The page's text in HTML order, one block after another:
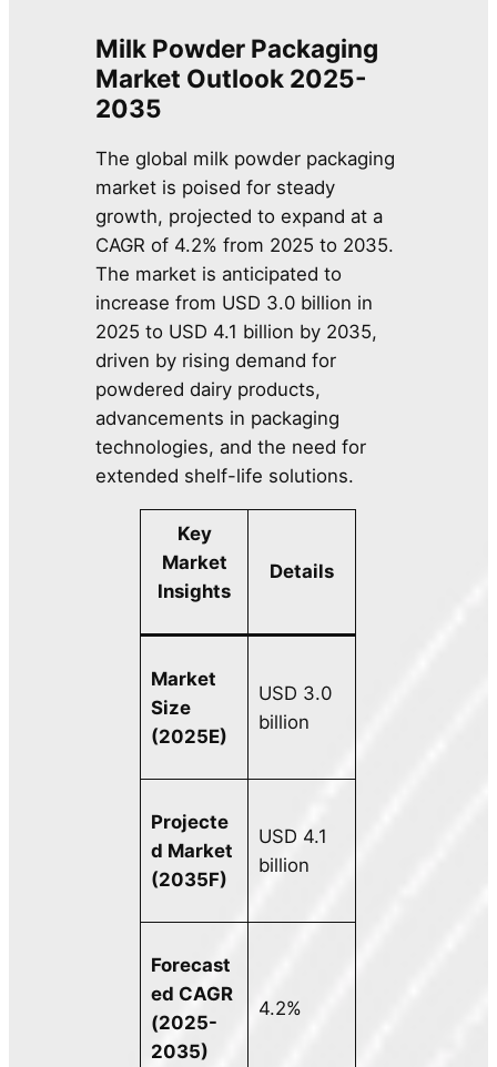
Milk Powder Packaging
Market Outlook 2025-
2035
The global milk powder packaging
market is poised for steady
growth, projected to expand at a
CAGR of 4.2% from 2025 to 2035.
The market is anticipated to
increase from USD 3.0 billion in
2025 to USD 4.1 billion by 2035,
driven by rising demand for
powdered dairy products,
advancements in packaging
technologies, and the need for
extended shelf-life solutions.
Key
Market
Insights
Details
Market
Size
(2025E)
USD 3.0
billion
Projecte
d Market
(2035F)
USD 4.1
billion
Forecast
ed CAGR
(2025-
2035)
4.2%